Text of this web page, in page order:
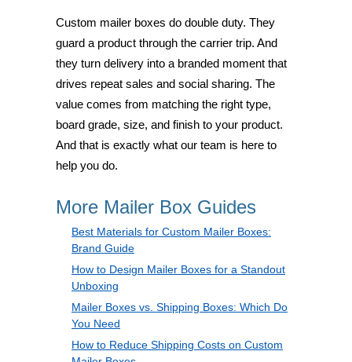
Custom mailer boxes do double duty. They
guard a product through the carrier trip. And
they turn delivery into a branded moment that
drives repeat sales and social sharing. The
value comes from matching the right type,
board grade, size, and finish to your product.
And that is exactly what our team is here to
help you do.
More Mailer Box Guides
Best Materials for Custom Mailer Boxes:
Brand Guide
How to Design Mailer Boxes for a Standout
Unboxing
Mailer Boxes vs. Shipping Boxes: Which Do
You Need
How to Reduce Shipping Costs on Custom